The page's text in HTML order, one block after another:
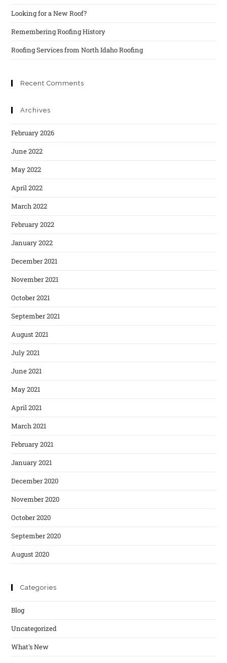
Looking for a New Roof?
Remembering Roofing History
Roofing Services from North Idaho Roofing
Recent Comments
Archives
February 2026
June 2022
May 2022
April 2022
March 2022
February 2022
January 2022
December 2021
November 2021
October 2021
September 2021
August 2021
July 2021
June 2021
May 2021
April 2021
March 2021
February 2021
January 2021
December 2020
November 2020
October 2020
September 2020
August 2020
Categories
Blog
Uncategorized
What's New